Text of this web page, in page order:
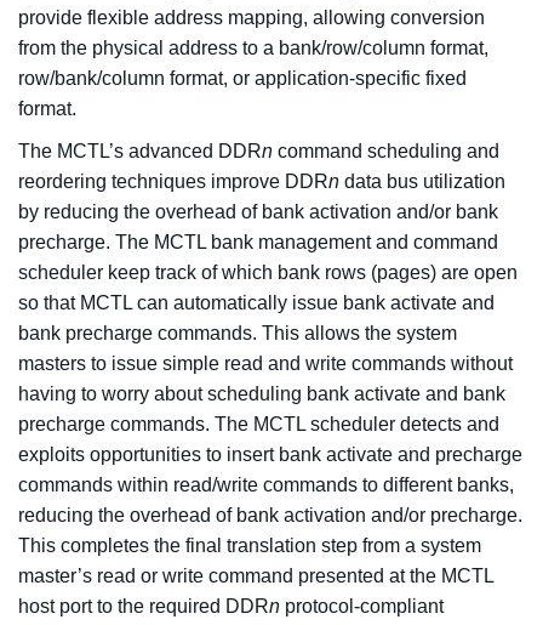
provide flexible address mapping, allowing conversion
from the physical address to a bank/row/column format,
row/bank/column format, or application-specific fixed
format.
The MCTL’s advanced DDRn command scheduling and
reordering techniques improve DDRn data bus utilization
by reducing the overhead of bank activation and/or bank
precharge. The MCTL bank management and command
scheduler keep track of which bank rows (pages) are open
so that MCTL can automatically issue bank activate and
bank precharge commands. This allows the system
masters to issue simple read and write commands without
having to worry about scheduling bank activate and bank
precharge commands. The MCTL scheduler detects and
exploits opportunities to insert bank activate and precharge
commands within read/write commands to different banks,
reducing the overhead of bank activation and/or precharge.
This completes the final translation step from a system
master’s read or write command presented at the MCTL
host port to the required DDRn protocol-compliant